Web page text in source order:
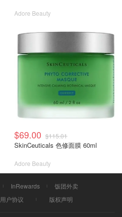
Adore Beauty
$69.00 $115.01
SkinCeuticals 色修面膜 60ml
Adore Beauty
InRewards
饭团外卖
用户协议 版权声明